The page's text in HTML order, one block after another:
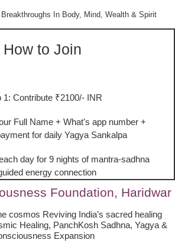
In Body, Mind, Wealth & Spirit
How to Join
1: Contribute ₹2100/- INR
Full Name + What's app number +
for daily Yagya Sankalpa
day for 9 nights of mantra-sadhna
energy connection
Foundation, Haridwar
cosmos Reviving India’s sacred healing
Healing, PanchKosh Sadhna, Yagya &
Expansion